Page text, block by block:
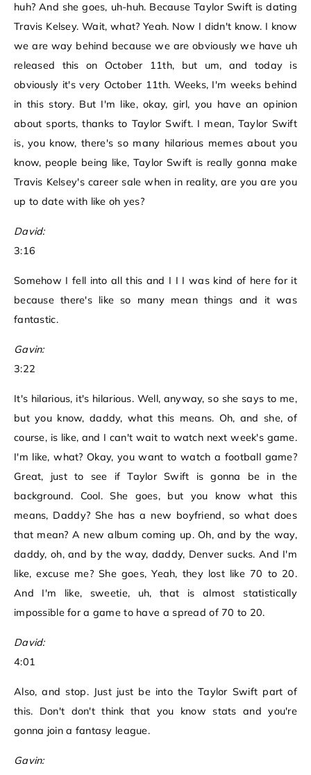
huh? And she goes, uh-huh. Because Taylor Swift is dating
Travis Kelsey. Wait, what? Yeah. Now I didn't know. I know
we are way behind because we are obviously we have uh
released this on October 11th, but um, and today is
obviously it's very October 11th. Weeks, I'm weeks behind
in this story. But I'm like, okay, girl, you have an opinion
about sports, thanks to Taylor Swift. I mean, Taylor Swift
is, you know, there's so many hilarious memes about you
know, people being like, Taylor Swift is really gonna make
Travis Kelsey's career sale when in reality, are you are you
up to date with like oh yes?
David:
3:16
Somehow I fell into all this and I I I was kind of here for it
because there's like so many mean things and it was
fantastic.
Gavin:
3:22
It's hilarious, it's hilarious. Well, anyway, so she says to me,
but you know, daddy, what this means. Oh, and she, of
course, is like, and I can't wait to watch next week's game.
I'm like, what? Okay, you want to watch a football game?
Great, just to see if Taylor Swift is gonna be in the
background. Cool. She goes, but you know what this
means, Daddy? She has a new boyfriend, so what does
that mean? A new album coming up. Oh, and by the way,
daddy, oh, and by the way, daddy, Denver sucks. And I'm
like, excuse me? She goes, Yeah, they lost like 70 to 20.
And I'm like, sweetie, uh, that is almost statistically
impossible for a game to have a spread of 70 to 20.
David:
4:01
Also, and stop. Just just be into the Taylor Swift part of
this. Don't don't think that you know stats and you're
gonna join a fantasy league.
Gavin: